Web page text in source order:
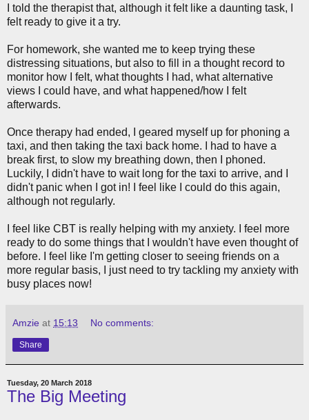
I told the therapist that, although it felt like a daunting task, I
felt ready to give it a try.
For homework, she wanted me to keep trying these
distressing situations, but also to fill in a thought record to
monitor how I felt, what thoughts I had, what alternative
views I could have, and what happened/how I felt
afterwards.
Once therapy had ended, I geared myself up for phoning a
taxi, and then taking the taxi back home. I had to have a
break first, to slow my breathing down, then I phoned.
Luckily, I didn't have to wait long for the taxi to arrive, and I
didn't panic when I got in! I feel like I could do this again,
although not regularly.
I feel like CBT is really helping with my anxiety. I feel more
ready to do some things that I wouldn't have even thought of
before. I feel like I'm getting closer to seeing friends on a
more regular basis, I just need to try tackling my anxiety with
busy places now!
Amzie at 15:13 No comments:
Share
Tuesday, 20 March 2018
The Big Meeting